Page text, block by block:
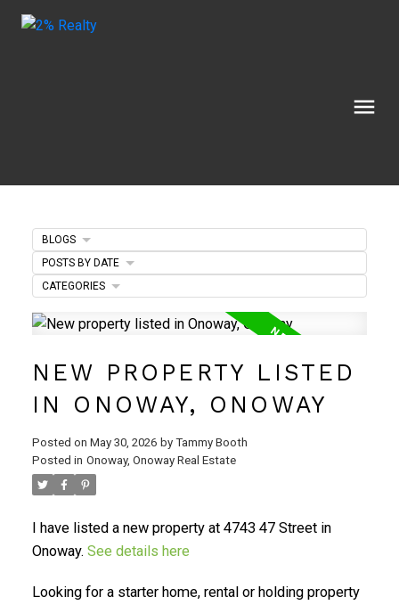
NEW PROPERTY LISTED
IN ONOWAY, ONOWAY
Posted on May 30, 2026 by Tammy Booth
Posted in Onoway, Onoway Real Estate
I have listed a new property at 4743 47 Street in
Onoway. See details here
Looking for a starter home, rental or holding property
BLOGS
POSTS BY DATE
CATEGORIES